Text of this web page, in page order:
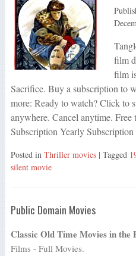
film
film
Sacrifice. Buy a subscription to
more: Ready to watch? Click to
anywhere. Cancel anytime.
Subscription Yearly
Posted in Thriller movies | Tagged
silent movie
Public Domain Movies
Classic Old Time Movies in the
Films - Full Movies.